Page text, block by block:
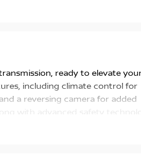
ready to elevate
including climate control for
a reversing camera for added
with advanced safety
X-TRAIL also comes equipped
go with Android Auto and